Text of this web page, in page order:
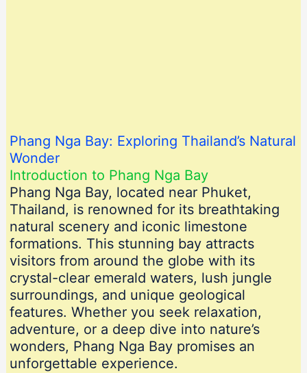
Phang Nga Bay: Exploring Thailand’s Natural
Wonder
Introduction to Phang Nga Bay
Phang Nga Bay, located near Phuket,
Thailand, is renowned for its breathtaking
natural scenery and iconic limestone
formations. This stunning bay attracts
visitors from around the globe with its
crystal-clear emerald waters, lush jungle
surroundings, and unique geological
features. Whether you seek relaxation,
adventure, or a deep dive into nature’s
wonders, Phang Nga Bay promises an
unforgettable experience.